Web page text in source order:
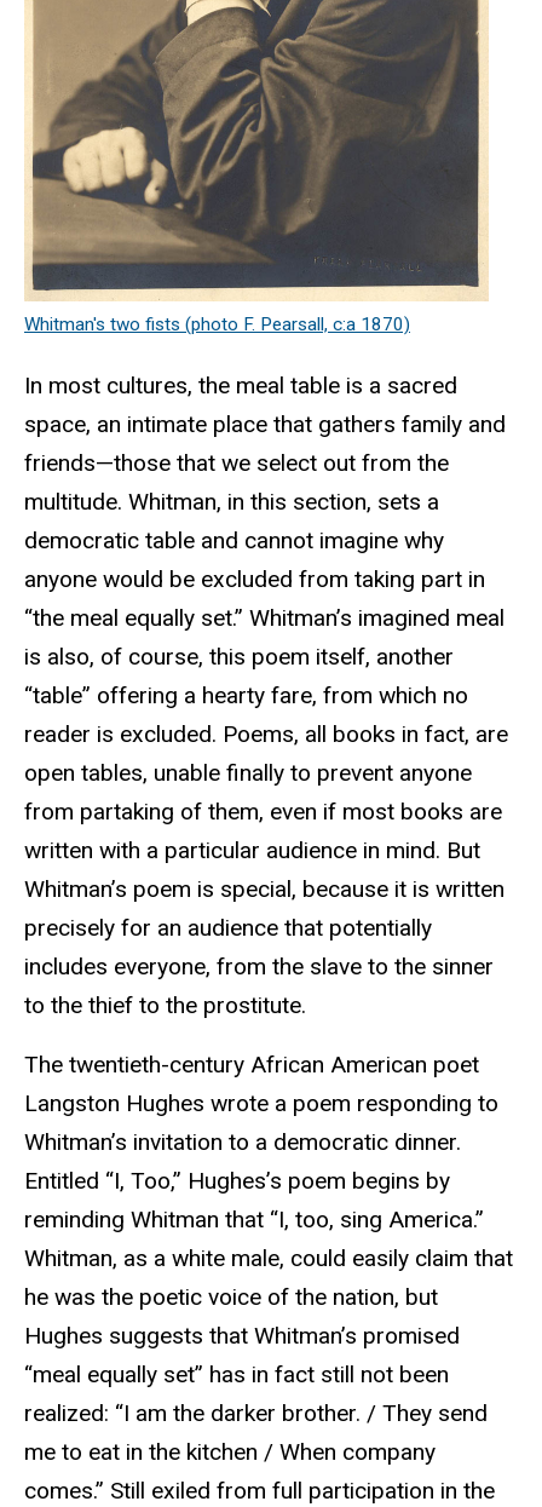
Whitman's two fists (photo F. Pearsall, c:a 1870)
In most cultures, the meal table is a sacred
space, an intimate place that gathers family and
friends—those that we select out from the
multitude. Whitman, in this section, sets a
democratic table and cannot imagine why
anyone would be excluded from taking part in
“the meal equally set.” Whitman’s imagined meal
is also, of course, this poem itself, another
“table” offering a hearty fare, from which no
reader is excluded. Poems, all books in fact, are
open tables, unable finally to prevent anyone
from partaking of them, even if most books are
written with a particular audience in mind. But
Whitman’s poem is special, because it is written
precisely for an audience that potentially
includes everyone, from the slave to the sinner
to the thief to the prostitute.
The twentieth-century African American poet
Langston Hughes wrote a poem responding to
Whitman’s invitation to a democratic dinner.
Entitled “I, Too,” Hughes’s poem begins by
reminding Whitman that “I, too, sing America.”
Whitman, as a white male, could easily claim that
he was the poetic voice of the nation, but
Hughes suggests that Whitman’s promised
“meal equally set” has in fact still not been
realized: “I am the darker brother. / They send
me to eat in the kitchen / When company
comes.” Still exiled from full participation in the